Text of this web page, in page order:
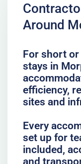
Around
For short
stays in
efficiency,
sites and
Every
set up for
included,
and